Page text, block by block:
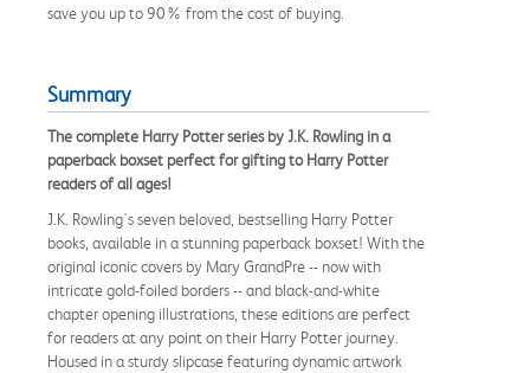
save you up to 90% from the cost of buying.
Summary
The complete Harry Potter series by J.K. Rowling in a
paperback boxset perfect for gifting to Harry Potter
readers of all ages!
J.K. Rowling's seven beloved, bestselling Harry Potter
books, available in a stunning paperback boxset! With the
original iconic covers by Mary GrandPre -- now with
intricate gold-foiled borders -- and black-and-white
chapter opening illustrations, these editions are perfect
for readers at any point on their Harry Potter journey.
Housed in a sturdy slipcase featuring dynamic artwork